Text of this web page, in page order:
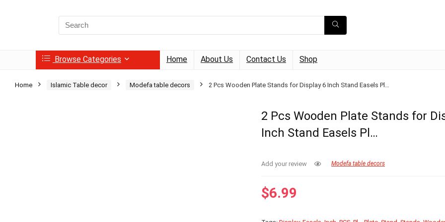
Search
for:
Browse Categories Home About Us Contact Us Shop
Home Islamic Table decor Modefa table decors 2 Pcs Wooden Plate Stands for Display 6 Inch Stand Easels Pl…
2 Pcs Wooden Plate Stands for
Inch Stand Easels Pl…
Add your review Modefa table decors
$6.99